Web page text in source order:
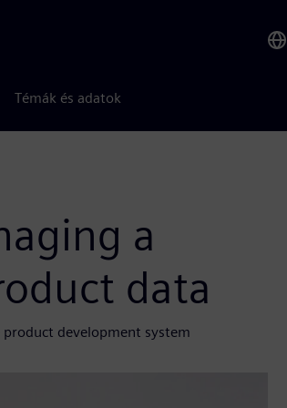
Témák és adatok
a
data
development system